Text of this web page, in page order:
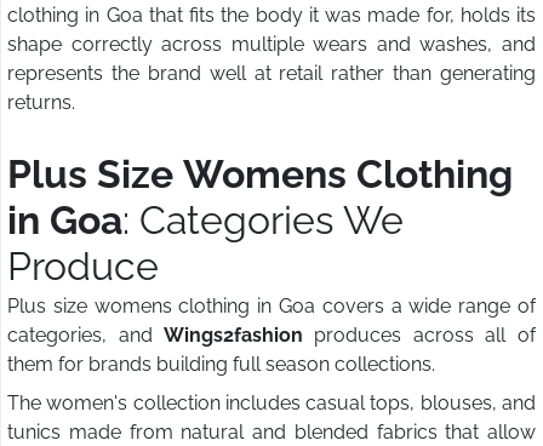
clothing in Goa that fits the body it was made for, holds its
shape correctly across multiple wears and washes, and
represents the brand well at retail rather than generating
returns.
Plus Size Womens Clothing
in Goa: Categories We
Produce
Plus size womens clothing in Goa covers a wide range of
categories, and Wings2fashion produces across all of
them for brands building full season collections.
The women's collection includes casual tops, blouses, and
tunics made from natural and blended fabrics that allow